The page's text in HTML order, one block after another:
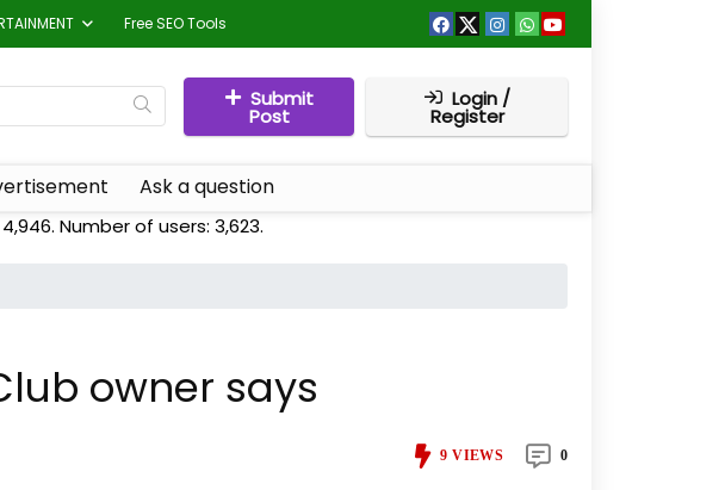
Free SEO Tools
Submit
Post
Login /
Register
Ask a question
4,946. Number of users: 3,623.
owner says
9 VIEWS 0